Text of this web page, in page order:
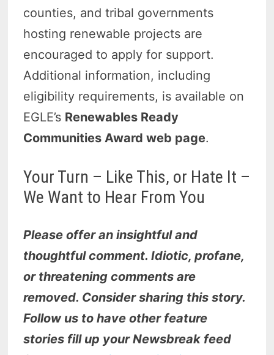
counties, and tribal governments
hosting renewable projects are
encouraged to apply for support.
Additional information, including
eligibility requirements, is available on
EGLE’s Renewables Ready
Communities Award web page.
Your Turn – Like This, or Hate It –
We Want to Hear From You
Please offer an insightful and
thoughtful comment. Idiotic, profane,
or threatening comments are
removed. Consider sharing this story.
Follow us to have other feature
stories fill up your Newsbreak feed